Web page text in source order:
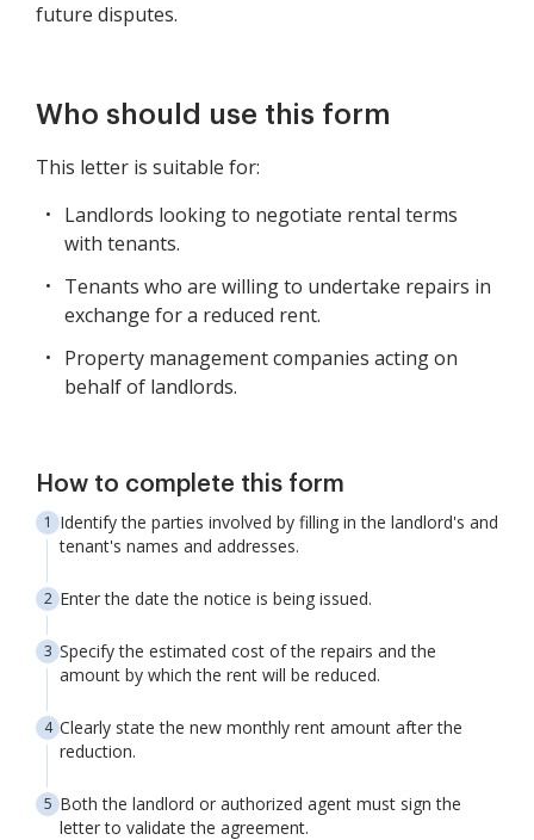
future disputes.
Who should use this form
This letter is suitable for:
Landlords looking to negotiate rental terms
with tenants.
Tenants who are willing to undertake repairs in
exchange for a reduced rent.
Property management companies acting on
behalf of landlords.
How to complete this form
Identify the parties involved by filling in the landlord's and
tenant's names and addresses.
Enter the date the notice is being issued.
Specify the estimated cost of the repairs and the
amount by which the rent will be reduced.
Clearly state the new monthly rent amount after the
reduction.
Both the landlord or authorized agent must sign the
letter to validate the agreement.